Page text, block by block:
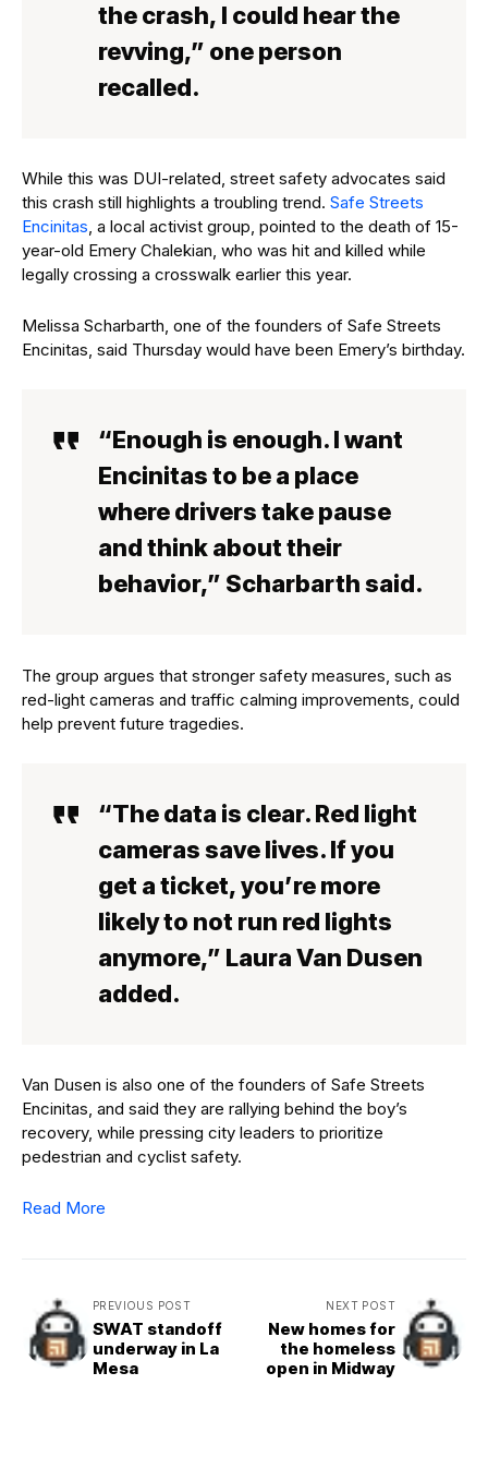
the crash, I could hear the
revving,” one person
recalled.
While this was DUI-related, street safety advocates said
this crash still highlights a troubling trend. Safe Streets
Encinitas, a local activist group, pointed to the death of 15-
year-old Emery Chalekian, who was hit and killed while
legally crossing a crosswalk earlier this year.
Melissa Scharbarth, one of the founders of Safe Streets
Encinitas, said Thursday would have been Emery’s birthday.
“Enough is enough. I want
Encinitas to be a place
where drivers take pause
and think about their
behavior,” Scharbarth said.
The group argues that stronger safety measures, such as
red-light cameras and traffic calming improvements, could
help prevent future tragedies.
“The data is clear. Red light
cameras save lives. If you
get a ticket, you’re more
likely to not run red lights
anymore,” Laura Van Dusen
added.
Van Dusen is also one of the founders of Safe Streets
Encinitas, and said they are rallying behind the boy’s
recovery, while pressing city leaders to prioritize
pedestrian and cyclist safety.
Read More
PREVIOUS POST
SWAT standoff
underway in La
Mesa
NEXT POST
New homes for
the homeless
open in Midway